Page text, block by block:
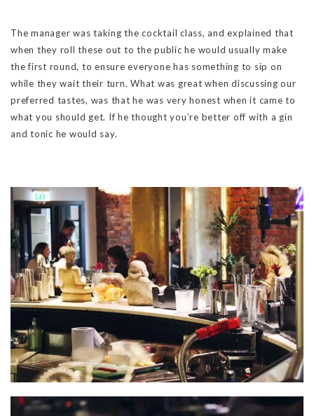
The manager was taking the cocktail class, and explained that
when they roll these out to the public he would usually make
the first round, to ensure everyone has something to sip on
while they wait their turn. What was great when discussing our
preferred tastes, was that he was very honest when it came to
what you should get. If he thought you’re better off with a gin
and tonic he would say.